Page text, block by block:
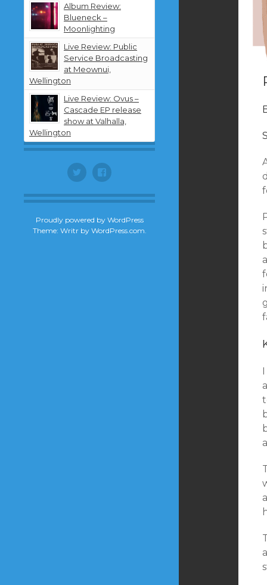
Album Review:
Blueneck –
Moonlighting
Live Review: Public
Service Broadcasting
at Meownui,
Wellington
Live Review: Ovus –
Cascade EP release
show at Valhalla,
Wellington
Twitter Facebook
Proudly powered by WordPress
Theme: Writr by WordPress.com